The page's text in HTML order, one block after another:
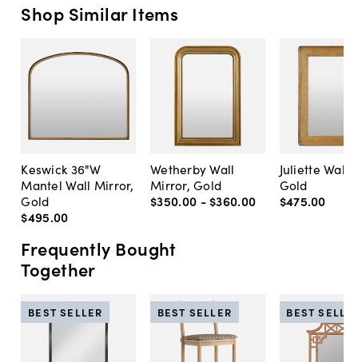
Shop Similar Items
Keswick 36"W
Mantel Wall Mirror,
Gold
$495.00
Wetherby Wall
Mirror, Gold
$350.00 - $360.00
Juliette Wall
Gold
$475.00
Frequently Bought
Together
BEST SELLER BEST SELLER BEST